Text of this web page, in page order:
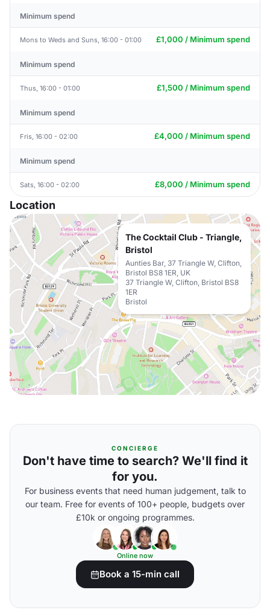
Minimum spend
Mons to Weds and Suns, 16:00 - 01:00 £1,000 / Minimum spend
Minimum spend
Thus, 16:00 - 01:00 £1,500 / Minimum spend
Minimum spend
Fris, 16:00 - 02:00 £4,000 / Minimum spend
Minimum spend
Sats, 16:00 - 02:00 £8,000 / Minimum spend
Location
The Cocktail Club - Triangle,
Bristol
Aunties Bar, 37 Triangle W, Clifton,
Bristol BS8 1ER, UK
37 Triangle W, Clifton, Bristol BS8
1ER
Bristol
CONCIERGE
Don't have time to search? We'll find it
for you.
For business events that need human judgement, talk to
our team. Free for events of 100+ people, budgets over
£10k or ongoing programmes.
Online now
Book a 15-min call